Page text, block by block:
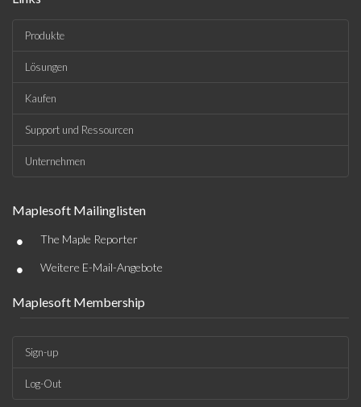
Produkte
Lösungen
Kaufen
Support und Ressourcen
Unternehmen
Maplesoft Mailinglisten
• The Maple Reporter
• Weitere E-Mail-Angebote
Maplesoft Membership
Sign-up
Log-Out